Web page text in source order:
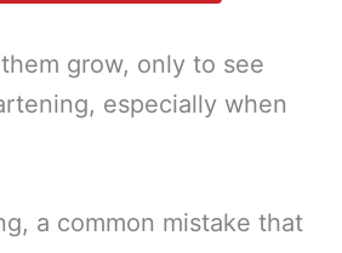
grow, only to see
especially when
a common mistake that